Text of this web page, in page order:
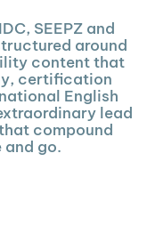
SEEPZ and
around
content that
certification
English
lead
compound
go.